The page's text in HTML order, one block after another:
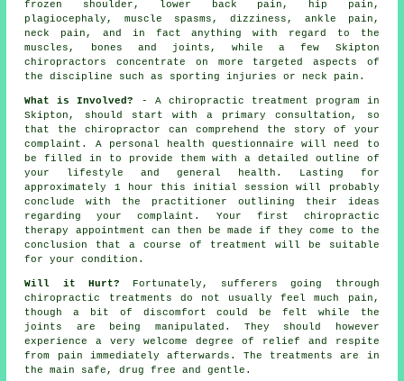
frozen shoulder , lower back pain , hip pain,
plagiocephaly, muscle spasms, dizziness, ankle pain,
neck pain , and in fact anything with regard to the
muscles, bones and joints, while a few Skipton
chiropractors concentrate on more targeted aspects of
the discipline such as sporting injuries or neck pain.
What is Involved? - A chiropractic treatment program in
Skipton, should start with a primaryconsultation , so
that the chiropractor
can comprehend the story of your
complaint. A personal health questionnaire will need to
be filled in to provide them with a detailed outline of
your lifestyle and general health. Lasting for
approximately 1 hour this initial session will probably
conclude with the practitioner outlining their ideas
regarding your complaint. Your first chiropractic
therapy appointment can then be made if they come to the
conclusion that a course of treatment will be suitable
for your condition.
Will it Hurt? Fortunately, sufferers going through
chiropractic treatments do not usually feel much pain,
though a bit of discomfort could be felt while the
joints are being manipulated. They should however
experience a very welcome degree of relief and respite
from pain immediately afterwards. The treatments are in
the main safe, drug free and gentle.